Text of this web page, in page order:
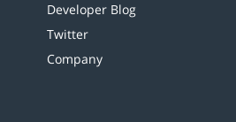
Developer Blog
Twitter
Company